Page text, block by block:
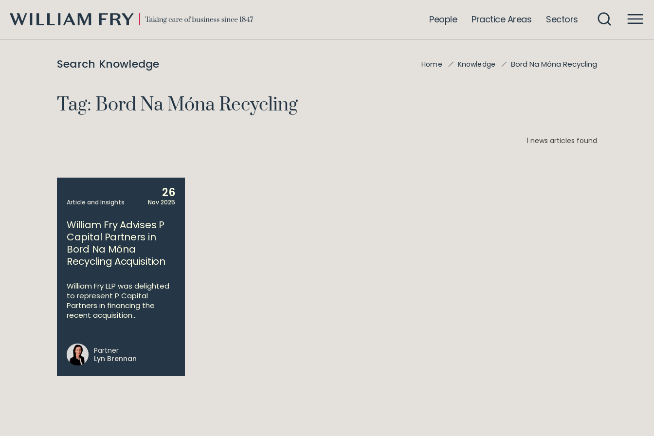
FRY
People Practice Areas Sectors
Search Knowledge Home Knowledge Bord Na Móna Recycling
Tag: Bord Na Móna Recycling
1 news articles found
Article and Insights
26
Nov 2025
William Fry Advises P
Capital Partners in
Bord Na Móna
Recycling Acquisition
William Fry LLP was delighted
to represent P Capital
Partners in financing the
recent acquisition...
Partner
Lyn Brennan